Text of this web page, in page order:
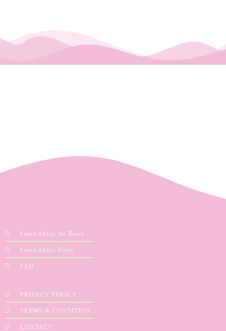
Learn About the Bows
Learn About Haley
FAQ
PRIVACY POLICY
TERMS & CONDITION
CONTACT